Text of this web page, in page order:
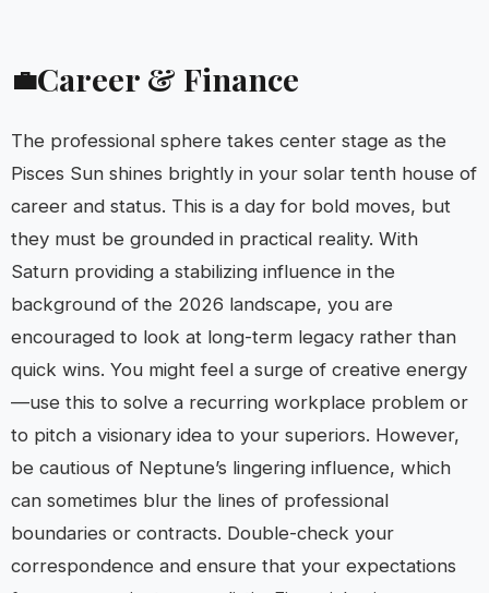
💼Career & Finance
The professional sphere takes center stage as the
Pisces Sun shines brightly in your solar tenth house of
career and status. This is a day for bold moves, but
they must be grounded in practical reality. With
Saturn providing a stabilizing influence in the
background of the 2026 landscape, you are
encouraged to look at long-term legacy rather than
quick wins. You might feel a surge of creative energy
—use this to solve a recurring workplace problem or
to pitch a visionary idea to your superiors. However,
be cautious of Neptune’s lingering influence, which
can sometimes blur the lines of professional
boundaries or contracts. Double-check your
correspondence and ensure that your expectations